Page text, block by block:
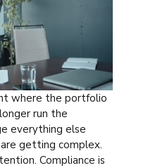
where the portfolio
run the
everything else
getting complex.
Compliance is